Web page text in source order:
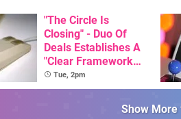
Than $60
"The Circle Is
Closing" - Duo Of
Deals Establishes A
"Clear Framework
For Commodore And
Amiga"
Tue, 2pm
Show More